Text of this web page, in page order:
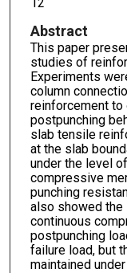
Abstract
This paper
studies of
Experiments
column
reinforcement to
postpunching
slab tensile
at the slab
under the level
compressive
punching
also showed the
continuous
postpunching
failure load, but
maintained